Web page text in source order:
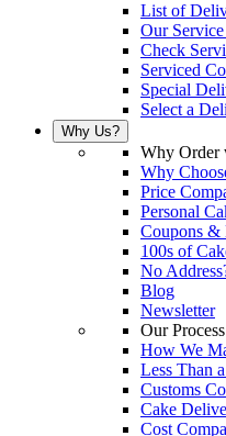
List of
Our
Check
Serviced
Special
Select a
Why Us?
Why Order
Why
Price
Personal
Coupons &
100s of
No
Blog
Newsletter
Our Process
How We
Less Than
Customs
Cake
Cost